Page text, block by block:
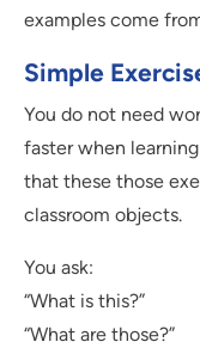
examples come
Simple
You do not need
faster when
that these those
classroom objects.
You ask:
“What is this?”
“What are those?”